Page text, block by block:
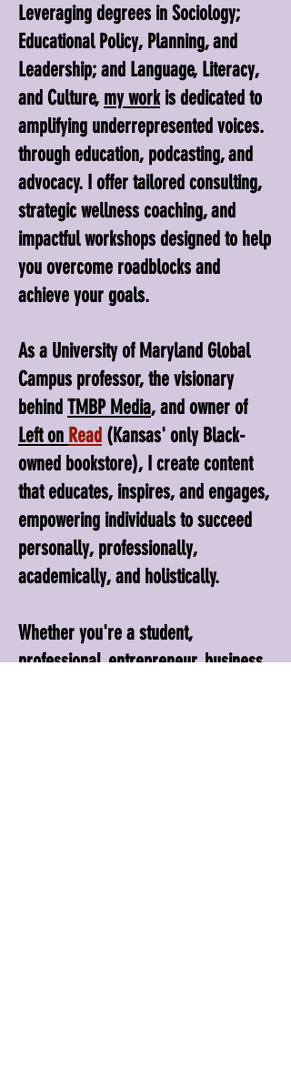
Leveraging degrees in Sociology;
Educational Policy, Planning, and
Leadership; and Language, Literacy,
and Culture, my workis dedicated to
amplifying underrepresented voices.
through education, podcasting, and
advocacy. I offer tailored consulting,
strategic wellness coaching, and
impactful workshops designed to help
you overcome roadblocks and
achieve your goals.
As a University of Maryland Global
Campus professor, the visionary
behind TMBP Media, and owner of
Left on Read (Kansas' only Black-
owned bookstore), I create content
that educates, inspires, and engages,
empowering individuals to succeed
personally, professionally,
academically, and holistically.
Whether you're a student,
professional, entrepreneur, business,